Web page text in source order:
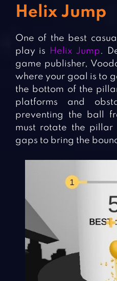
Helix Jump
One of the best
play is
Helix Jump.
game publisher,
where your goal is to
the bottom of the
platforms and
preventing the ball
must rotate the pillar
gaps to bring the